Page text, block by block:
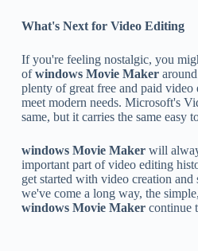
What's Next for Video Editing
If you're feeling nostalgic, you
ofwindows Movie Maker
plenty of great free and paid
meet modern needs. Microsoft's
same, but it carries the same easy
windows Movie Makerwill
important part of video editing
get started with video creation
we've come a long way, the
windows Movie Makercontinue